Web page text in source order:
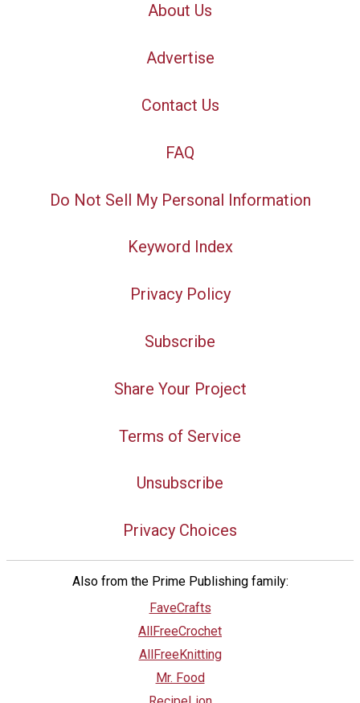
About Us
Advertise
Contact Us
FAQ
Do Not Sell My Personal Information
Keyword Index
Privacy Policy
Subscribe
Share Your Project
Terms of Service
Unsubscribe
Privacy Choices
Also from the Prime Publishing family:
FaveCrafts
AllFreeCrochet
AllFreeKnitting
Mr. Food